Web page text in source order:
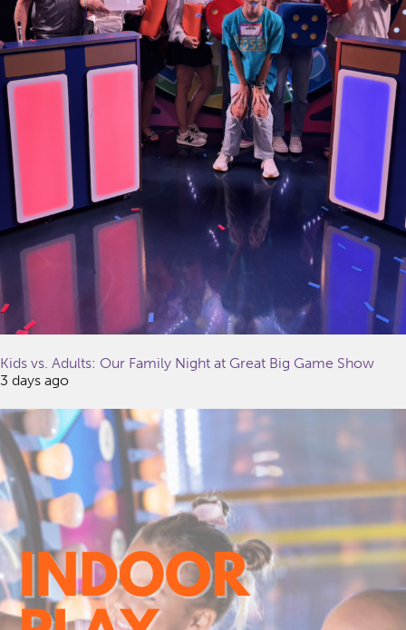
Kids vs. Adults: Our Family Night at Great Big Game Show
3 days ago